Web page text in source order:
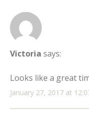
Victoria says:
January 27, 2017 at
Looks like a great